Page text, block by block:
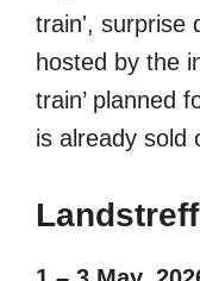
train', surprise
hosted by the
train’ planned
is already sold
Landstreff